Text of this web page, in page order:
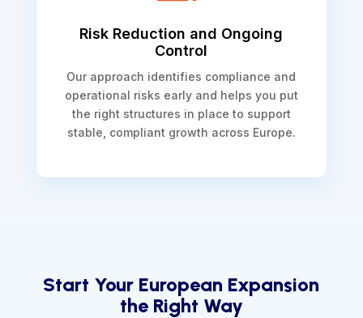
Risk Reduction and Ongoing
Control
Our approach identifies compliance and
operational risks early and helps you put
the right structures in place to support
stable, compliant growth across Europe.
Start Your European Expansion
the Right Way